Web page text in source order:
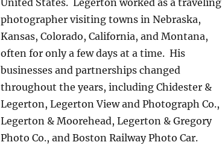
photographer visiting towns in Nebraska,
Kansas, Colorado, California, and Montana,
often for only a few days at a time. His
businesses and partnerships changed
throughout the years, including Chidester &
Legerton, Legerton View and Photograph Co.,
Legerton & Moorehead, Legerton & Gregory
Photo Co., and Boston Railway Photo Car.